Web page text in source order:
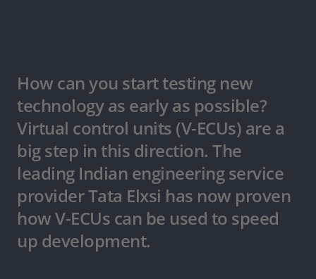
How can you start testing new
technology as early as possible?
Virtual control units (V-ECUs) are a
big step in this direction. The
leading Indian engineering service
provider Tata Elxsi has now proven
how V-ECUs can be used to speed
up development.